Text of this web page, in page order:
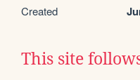
Created
This site